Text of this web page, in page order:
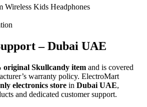
Wireless Kids Headphones
– Dubai UAE
original Skullcandy item and is covered
warranty policy. ElectroMart
electronics store in Dubai UAE,
and dedicated customer support.